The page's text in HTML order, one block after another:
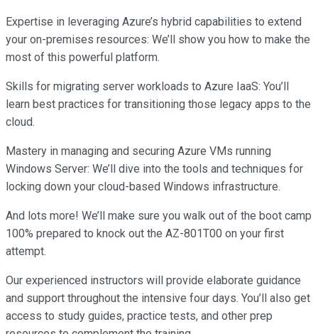
Expertise in leveraging Azure’s hybrid capabilities to extend
your on-premises resources: We’ll show you how to make the
most of this powerful platform.
Skills for migrating server workloads to Azure IaaS: You’ll
learn best practices for transitioning those legacy apps to the
cloud.
Mastery in managing and securing Azure VMs running
Windows Server: We’ll dive into the tools and techniques for
locking down your cloud-based Windows infrastructure.
And lots more! We’ll make sure you walk out of the boot camp
100% prepared to knock out the AZ-801T00 on your first
attempt.
Our experienced instructors will provide elaborate guidance
and support throughout the intensive four days. You’ll also get
access to study guides, practice tests, and other prep